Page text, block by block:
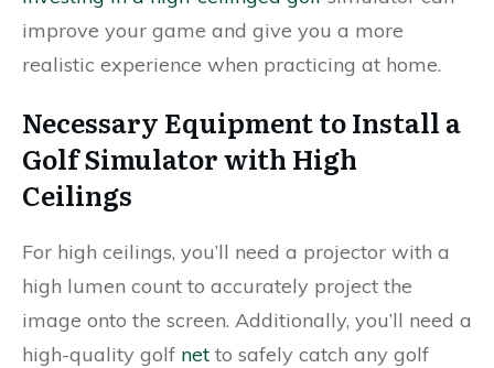
improve your game and give you a more
realistic experience when practicing at home.
Necessary Equipment to Install a
Golf Simulator with High
Ceilings
For high ceilings, you’ll need a projector with a
high lumen count to accurately project the
image onto the screen. Additionally, you’ll need a
high-quality golf net to safely catch any golf